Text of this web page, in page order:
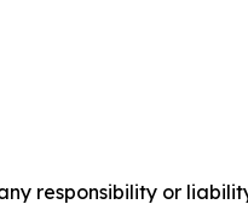
responsibility or